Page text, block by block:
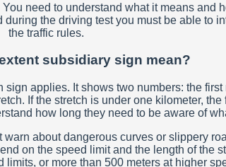
need to understand what it means and
the driving test you must be able to
the traffic rules.
subsidiary sign mean?
applies. It shows two numbers: the
If the stretch is under one kilometer,
how long they need to be aware of
about dangerous curves or slippery
on the speed limit and the length of the
limits, or more than 500 meters at higher